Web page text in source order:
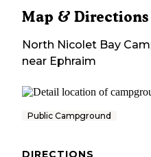
Map & Directions
North Nicolet Bay
near Ephraim
Public Campground
DIRECTIONS